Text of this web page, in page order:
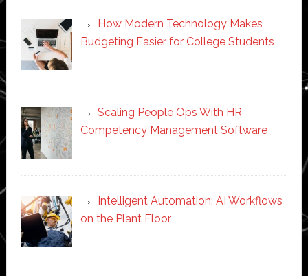
How Modern Technology Makes
Budgeting Easier for College Students
Scaling People Ops With HR
Competency Management Software
Intelligent Automation: AI Workflows
on the Plant Floor